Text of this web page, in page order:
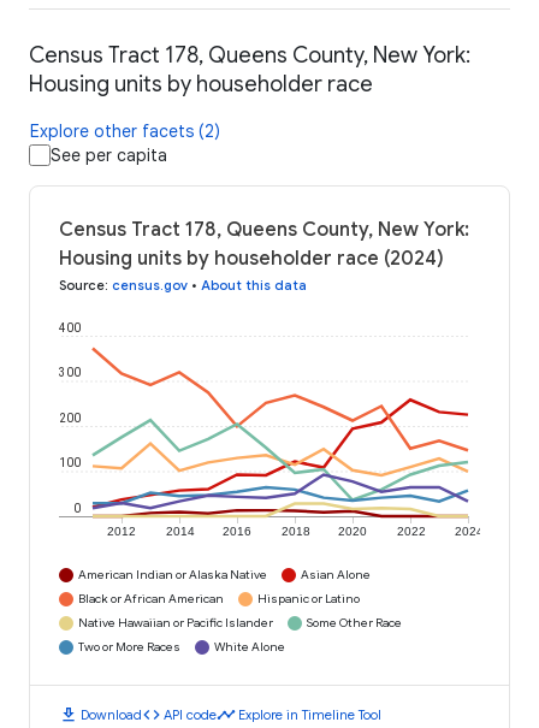
Census Tract 178, Queens County, New York:
Housing units by householder race
Explore other facets (2)
See per capita
Census Tract 178, Queens County, New York:
Housing units by householder race (2024)
Source: census.gov • About this data
2012 2014 2016 2018 2020 2022 2024
0
100
200
300
400
American Indian or Alaska Native
Asian Alone
Black or African American
Hispanic or Latino
Native Hawaiian or Pacific Islander
Some Other Race
Two or More Races
White Alone
download Downloadcode API codetimeline Explore in Timeline Tool